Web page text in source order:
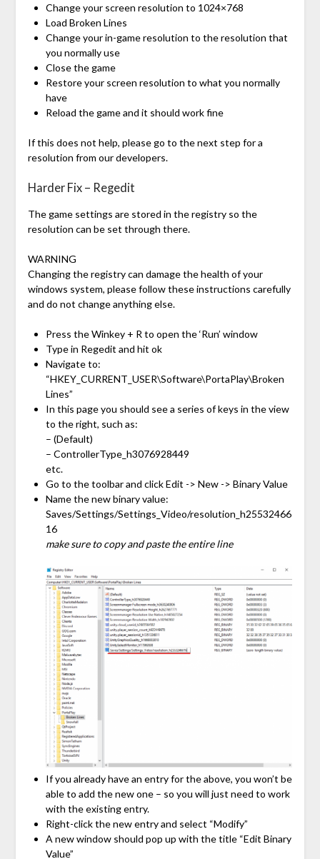
Change your screen resolution to 1024×768
Load Broken Lines
Change your in-game resolution to the resolution that
you normally use
Close the game
Restore your screen resolution to what you normally
have
Reload the game and it should work fine
If this does not help, please go to the next step for a
resolution from our developers.
Harder Fix – Regedit
The game settings are stored in the registry so the
resolution can be set through there.
WARNING
Changing the registry can damage the health of your
windows system, please follow these instructions carefully
and do not change anything else.
Press the Winkey + R to open the ‘Run’ window
Type in Regedit and hit ok
Navigate to:
“HKEY_CURRENT_USER\Software\PortaPlay\Broken
Lines”
In this page you should see a series of keys in the view
to the right, such as:
– (Default)
– ControllerType_h3076928449
etc.
Go to the toolbar and click Edit -> New -> Binary Value
Name the new binary value:
Saves/Settings/Settings_Video/resolution_h25532466
16
make sure to copy and paste the entire line
If you already have an entry for the above, you won’t be
able to add the new one – so you will just need to work
with the existing entry.
Right-click the new entry and select “Modify”
A new window should pop up with the title “Edit Binary
Value”